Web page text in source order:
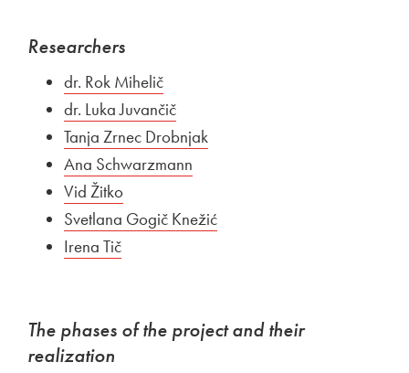
Researchers
External link to
dr. Rok Mihelič
External link to
dr. Luka Juvančič
External link to
Tanja Zrnec Drobnjak
External link to
Ana Schwarzmann
External link to
Vid Žitko
External link to
Svetlana Gogič Knežić
External link to
Irena Tič
The phases of the project and their
realization